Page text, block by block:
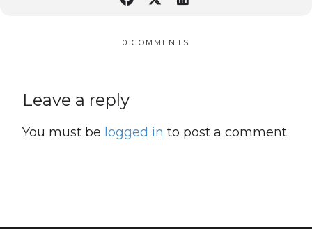
0 COMMENTS
Leave a reply
You must be logged in to post a comment.